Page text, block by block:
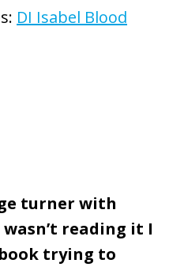
DI Isabel Blood
turner with
reading it I
trying to